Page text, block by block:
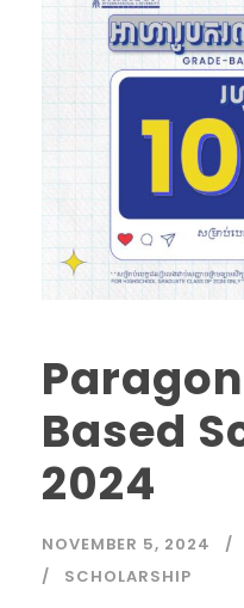
Based
2024
NOVEMBER 5, 2024
SCHOLARSHIP